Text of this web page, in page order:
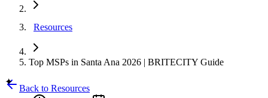
Resources
Top MSPs in Santa Ana 2026 | BRITECITY Guide
✦
Back to Resources